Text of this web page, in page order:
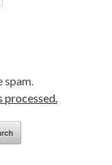
spam.
processed.